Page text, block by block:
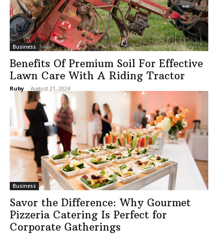
Business
Benefits Of Premium Soil For Effective
Lawn Care With A Riding Tractor
Ruby - August 21, 2024
Business
Savor the Difference: Why Gourmet
Pizzeria Catering Is Perfect for
Corporate Gatherings